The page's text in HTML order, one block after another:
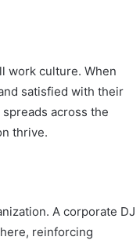
work culture. When
satisfied with their
across the
thrive.
A corporate DJ
reinforcing